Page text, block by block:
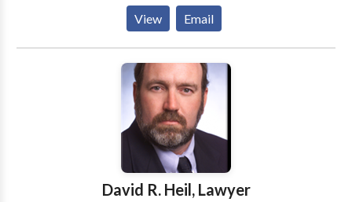
experience, and we are dedicated to providing
exceptional, professional, personalized, and
passionate services for our clients.
View Email
David R. Heil, Lawyer